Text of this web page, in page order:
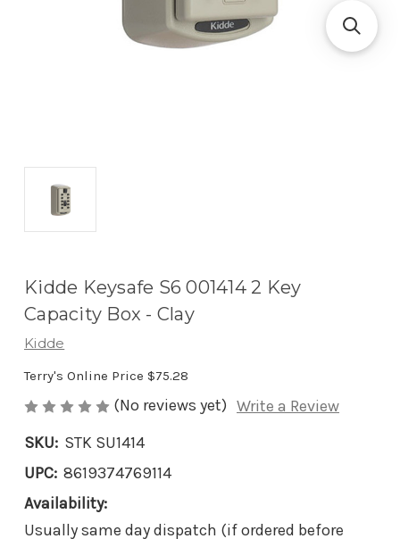
Kidde Keysafe S6 001414 2 Key
Capacity Box - Clay
Kidde
Terry's Online Price $75.28
(No reviews yet) Write a Review
SKU: STK SU1414
UPC: 8619374769114
Availability:
Usually same day dispatch (if ordered before